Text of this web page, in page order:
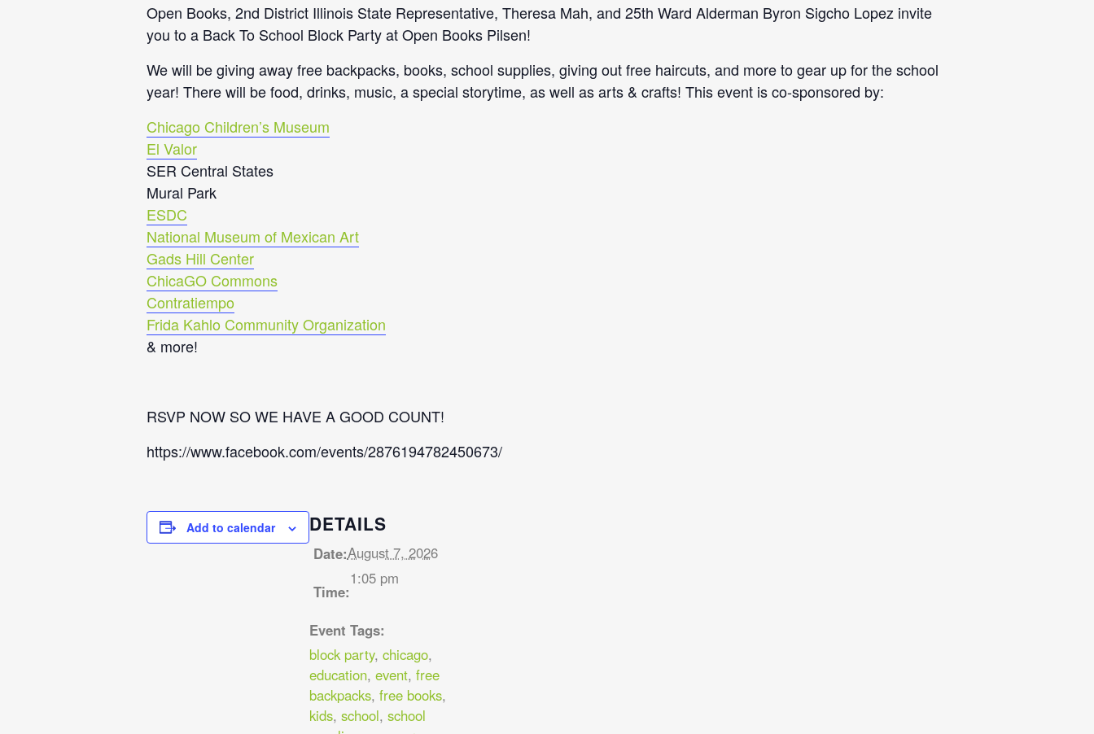
Open Books, 2nd District Illinois State Representative, Theresa Mah, and 25th Ward Alderman Byron Sigcho Lopez invite
you to a Back To School Block Party at Open Books Pilsen!
We will be giving away free backpacks, books, school supplies, giving out free haircuts, and more to gear up for the school
year! There will be food, drinks, music, a special storytime, as well as arts & crafts! This event is co-sponsored by:
Chicago Children’s Museum
El Valor
SER Central States
Mural Park
ESDC
National Museum of Mexican Art
Gads Hill Center
ChicaGO Commons
Contratiempo
Frida Kahlo Community Organization
& more!
RSVP NOW SO WE HAVE A GOOD COUNT!
https://www.facebook.com/events/2876194782450673/
Add to calendar DETAILS
Date:August 7, 2026
Time:
1:05 pm
Event Tags:
block party, chicago,
education, event, free
backpacks, free books,
kids, school, school